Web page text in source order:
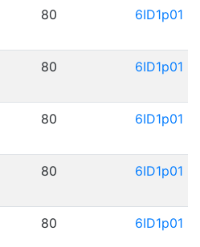
80 6ID1p01
80 6ID1p01
80 6ID1p01
80 6ID1p01
80 6ID1p01